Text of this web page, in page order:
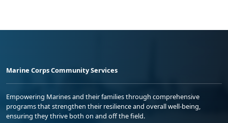
Marine Corps Community Services
Empowering Marines and their families through comprehensive
programs that strengthen their resilience and overall well-being,
ensuring they thrive both on and off the field.